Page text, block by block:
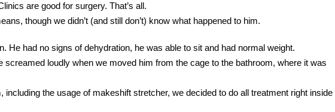
are good for surgery. That’s all.
though we didn’t (and still don’t) know what happened to him.
He had no signs of dehydration, he was able to sit and had normal weight.
screamed loudly when we moved him from the cage to the bathroom, where it was
the usage of makeshift stretcher, we decided to do all treatment right inside